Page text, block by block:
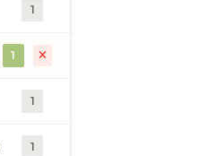
1
1
1
1